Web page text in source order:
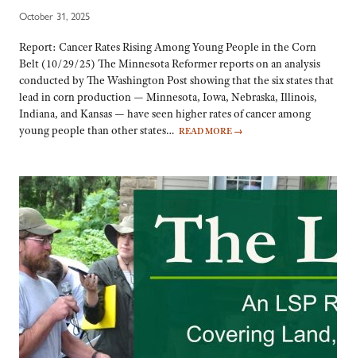
October 31, 2025
Report: Cancer Rates Rising Among Young People in the Corn
Belt (10/29/25) The Minnesota Reformer reports on an analysis
conducted by The Washington Post showing that the six states that
lead in corn production — Minnesota, Iowa, Nebraska, Illinois,
Indiana, and Kansas — have seen higher rates of cancer among
young people than other states… READ MORE →